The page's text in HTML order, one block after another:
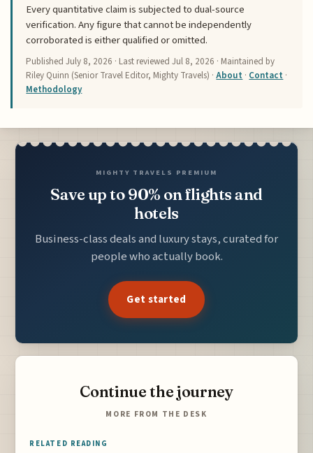
Every quantitative claim is subjected to dual-source
verification. Any figure that cannot be independently
corroborated is either qualified or omitted.
PublishedJuly 8, 2026 · Last reviewedJul 8, 2026 · Maintained by
Riley Quinn (Senior Travel Editor, Mighty Travels) ·About · Contact ·
Methodology
MIGHTY TRAVELS PREMIUM
Save up to 90% on flights and
hotels
Business-class deals and luxury stays, curated for
people who actually book.
Get started
Continue the journey
MORE FROM THE DESK
RELATED READING